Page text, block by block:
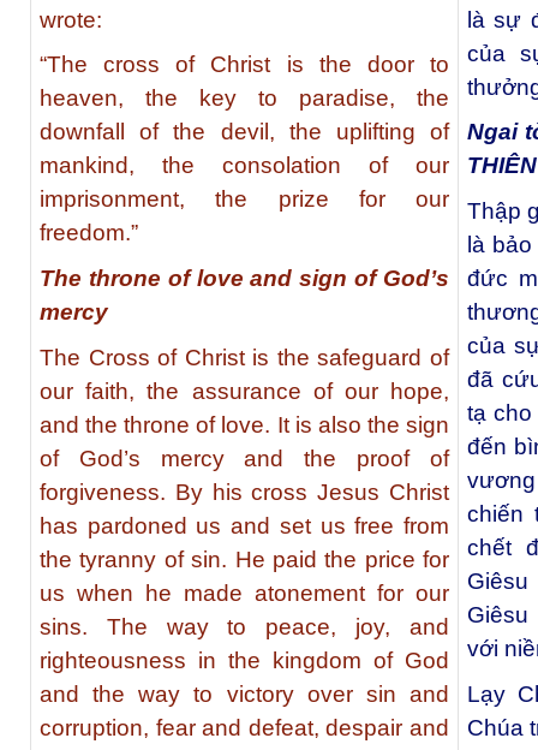
wrote:
“The cross of Christ is the door to
heaven, the key to paradise, the
downfall of the devil, the uplifting of
mankind, the consolation of our
imprisonment, the prize for our
freedom.”
The throne of love and sign of God’s
mercy
The Cross of Christ is the safeguard of
our faith, the assurance of our hope,
and the throne of love. It is also the sign
of God’s mercy and the proof of
forgiveness. By his cross Jesus Christ
has pardoned us and set us free from
the tyranny of sin. He paid the price for
us when he made atonement for our
sins. The way to peace, joy, and
righteousness in the kingdom of God
and the way to victory over sin and
corruption, fear and defeat, despair and
là sự
của
Ngai
Thập
là
đức
của
đã
tạ
đến
chiến
chết
Giêsu
với
Lạy
Chúa